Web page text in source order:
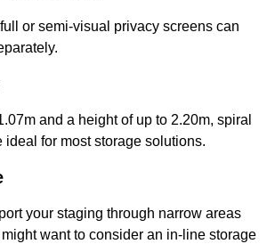
or semi-visual privacy screens can
and a height of up to 2.20m, spiral
ideal for most storage solutions.
your staging through narrow areas
want to consider an in-line storage